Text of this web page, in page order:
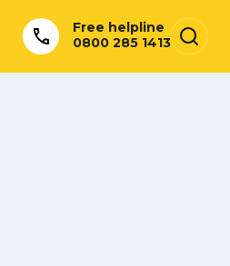
Free helpline
0800 285 1413